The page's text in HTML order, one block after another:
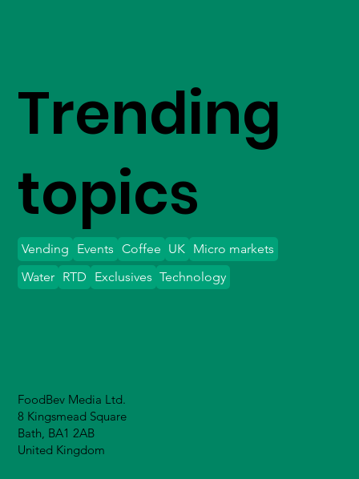
FoodBev Media Ltd.
8 Kingsmead Square
Bath, BA1 2AB
United Kingdom
Trending
topics
Vending Events Coffee UK Micro markets
Water
Exclusives Technology
RTD